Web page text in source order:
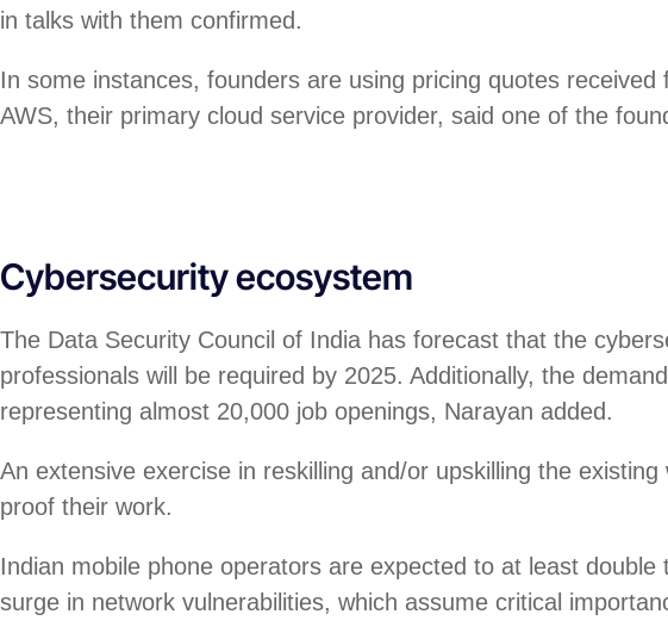
in talks with them confirmed.
In some instances, founders are using pricing quotes
AWS, their primary cloud service provider, said one of the
Cybersecurity ecosystem
The Data Security Council of India has forecast that the
professionals will be required by 2025. Additionally, the
representing almost 20,000 job openings, Narayan added.
An extensive exercise in reskilling and/or upskilling the
proof their work.
Indian mobile phone operators are expected to at least
surge in network vulnerabilities, which assume critical